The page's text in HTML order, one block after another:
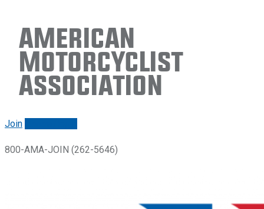
American
Motorcyclist
Association
Join
800-AMA-JOIN (262-5646)